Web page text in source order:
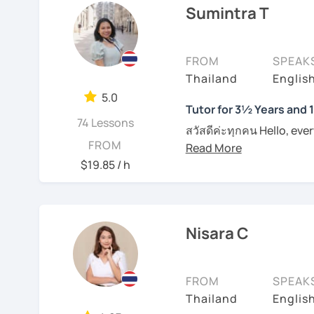
I am specialized in
productive in learning
naturally. However, if
on each individual. For
materials such as audio
plan and design my
the lesson plans and
draw your attention
and can be tailored by
speaking Thai should
Book a lesson with me
I have conversational
to pronounce phrases
students with their
Boost your confidence
me.
5.0
74 Lessons
FROM
$19.85 / h
Sumintra T
FROM
Thailand
Tutor for 3½ Years and
สวัสดีค่ะทุกคน Hello,
wonders of Thailand,
entertainment like TV
skills to make learning
Nisara C
FROM
Thailand